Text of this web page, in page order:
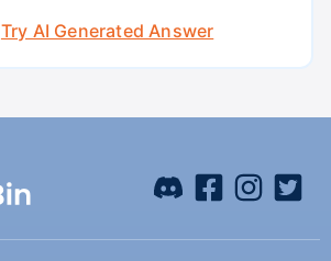
Try AI Generated Answer